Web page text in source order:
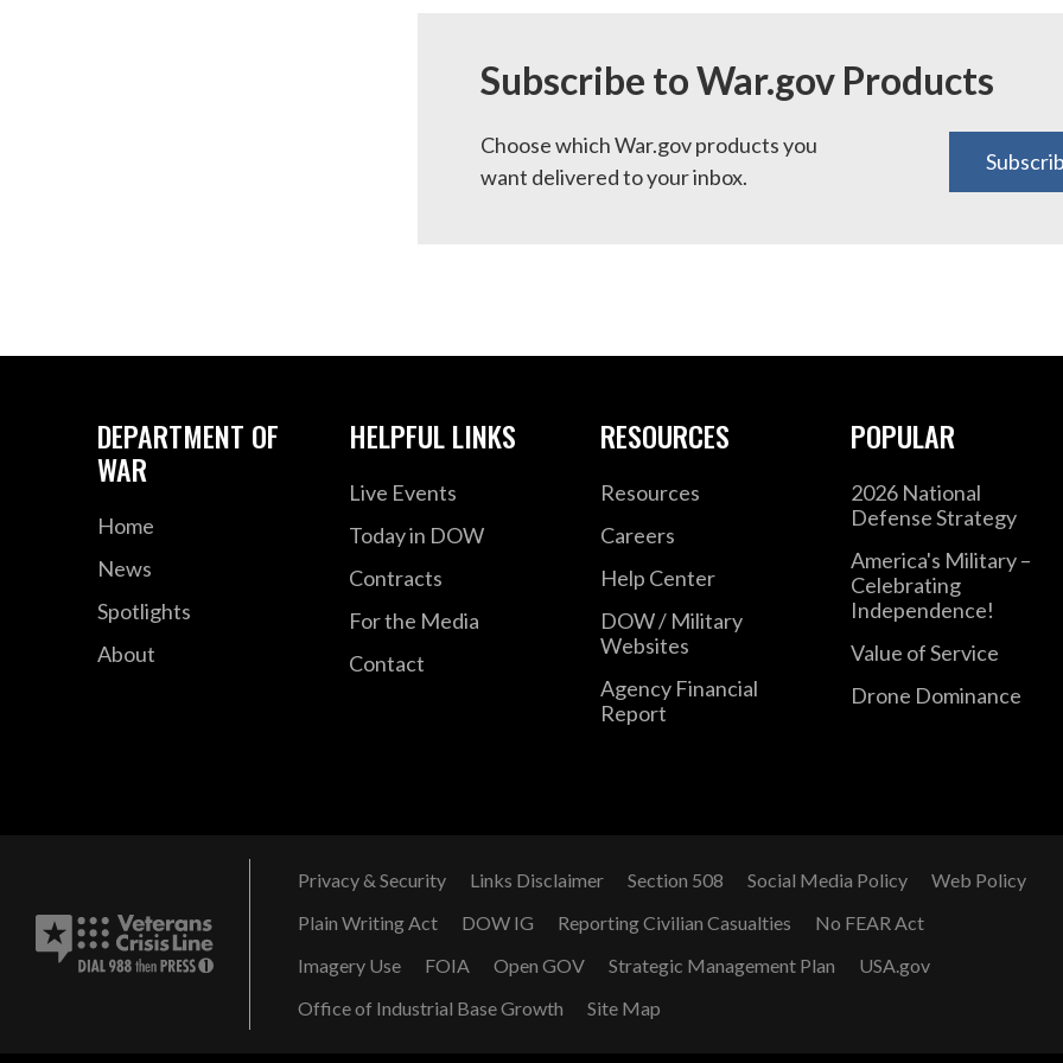
Subscribe to War.gov Products
Choose which War.gov products you
want delivered to your inbox.
DEPARTMENT OF
WAR
Home
News
Spotlights
About
HELPFUL LINKS
Live Events
Today in DOW
Contracts
For the Media
Contact
RESOURCES
Resources
Careers
Help Center
DOW / Military
Websites
Agency Financial
Report
POPULAR
2026 National
Defense Strategy
America's Military –
Celebrating
Independence!
Value of Service
Drone Dominance
Privacy & Security Links Disclaimer Section 508 Social Media Policy
Web Policy
Plain Writing Act
DOW IG Reporting Civilian Casualties
No FEAR Act
Imagery Use
FOIA Open GOV Strategic Management Plan
USA.gov
Office of Industrial Base Growth
Site Map